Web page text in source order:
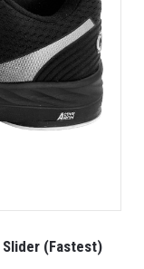
(Fastest)